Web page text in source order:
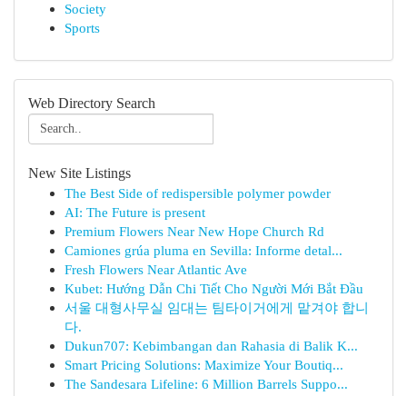
Society
Sports
Web Directory Search
New Site Listings
The Best Side of redispersible polymer powder
AI: The Future is present
Premium Flowers Near New Hope Church Rd
Camiones grúa pluma en Sevilla: Informe detal...
Fresh Flowers Near Atlantic Ave
Kubet: Hướng Dẫn Chi Tiết Cho Người Mới Bắt Đầu
서울 대형사무실 임대는 팀타이거에게 맡겨야 합니
다.
Dukun707: Kebimbangan dan Rahasia di Balik K...
Smart Pricing Solutions: Maximize Your Boutiq...
The Sandesara Lifeline: 6 Million Barrels Suppo...